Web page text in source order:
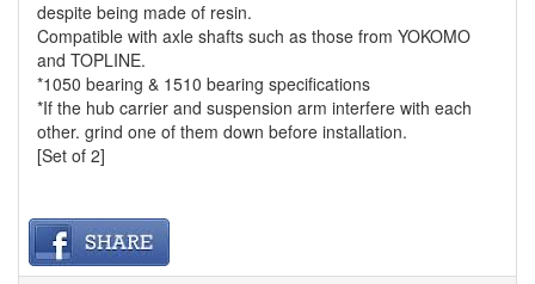
despite being made of resin.
Compatible with axle shafts such as those from YOKOMO
and TOPLINE.
*1050 bearing & 1510 bearing specifications
*If the hub carrier and suspension arm interfere with each
other. grind one of them down before installation.
[Set of 2]